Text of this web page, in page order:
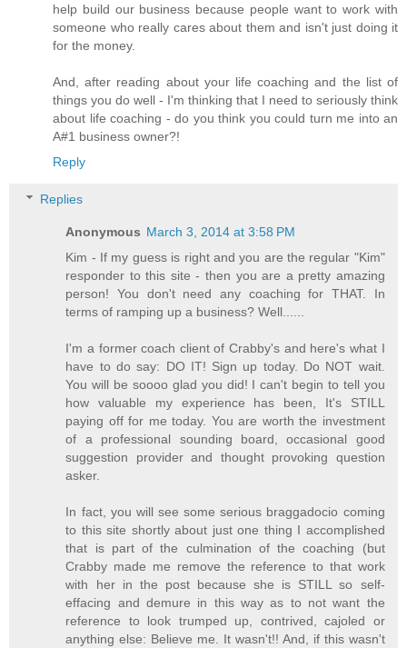
help build our business because people want to work with
someone who really cares about them and isn't just doing it
for the money.
And, after reading about your life coaching and the list of
things you do well - I'm thinking that I need to seriously think
about life coaching - do you think you could turn me into an
A#1 business owner?!
Reply
Replies
Anonymous March 3, 2014 at 3:58 PM
Kim - If my guess is right and you are the regular "Kim"
responder to this site - then you are a pretty amazing
person! You don't need any coaching for THAT. In
terms of ramping up a business? Well......
I'm a former coach client of Crabby's and here's what I
have to do say: DO IT! Sign up today. Do NOT wait.
You will be soooo glad you did! I can't begin to tell you
how valuable my experience has been, It's STILL
paying off for me today. You are worth the investment
of a professional sounding board, occasional good
suggestion provider and thought provoking question
asker.
In fact, you will see some serious braggadocio coming
to this site shortly about just one thing I accomplished
that is part of the culmination of the coaching (but
Crabby made me remove the reference to that work
with her in the post because she is STILL so self-
effacing and demure in this way as to not want the
reference to look trumped up, contrived, cajoled or
anything else: Believe me. It wasn't!! And, if this wasn't